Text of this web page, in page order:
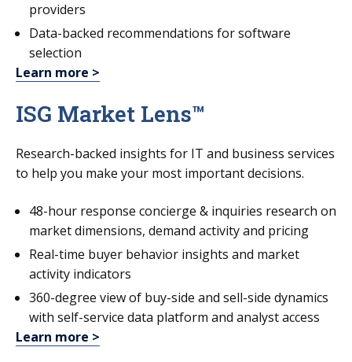
providers
Data-backed recommendations for software
selection
Learn more >
ISG Market Lens™
Research-backed insights for IT and business services
to help you make your most important decisions.
48-hour response concierge & inquiries research on
market dimensions, demand activity and pricing
Real-time buyer behavior insights and market
activity indicators
360-degree view of buy-side and sell-side dynamics
with self-service data platform and analyst access
Learn more >